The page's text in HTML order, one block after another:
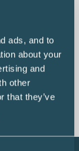
ads, and to
about your
and
other
that they’ve